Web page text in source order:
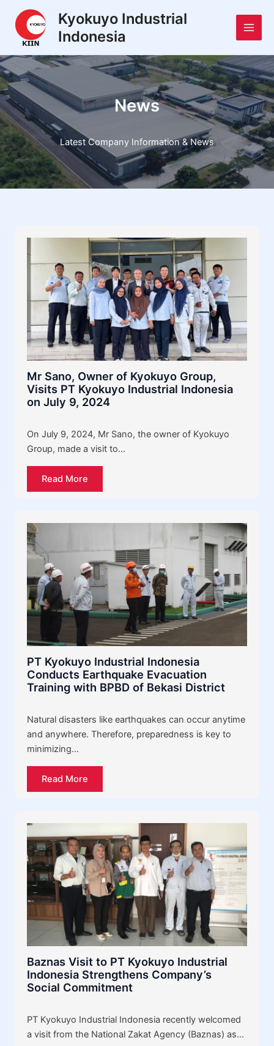
content
Kyokuyo Industrial
Indonesia
Main
News
Latest Company Information & News
Mr Sano, Owner of Kyokuyo Group,
Visits PT Kyokuyo Industrial Indonesia
on July 9, 2024
On July 9, 2024, Mr Sano, the owner of Kyokuyo
Group, made a visit to…
Read More
PT Kyokuyo Industrial Indonesia
Conducts Earthquake Evacuation
Training with BPBD of Bekasi District
Natural disasters like earthquakes can occur anytime
and anywhere. Therefore, preparedness is key to
minimizing…
Read More
Baznas Visit to PT Kyokuyo Industrial
Indonesia Strengthens Company’s
Social Commitment
PT Kyokuyo Industrial Indonesia recently welcomed
a visit from the National Zakat Agency (Baznas) as…